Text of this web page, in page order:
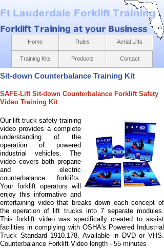
Home Rules Aerial Lifts
Training Kits Products Contact
Sit-down Counterbalance Training Kit
SAFE-Lift Sit-down Counterbalance Forklift Safety
Video Training Kit
Our lift truck safety training
video provides a complete
understanding of the
operation of powered
industrial vehicles. The
video covers both propane
and electric
counterbalance forklifts.
Your forklift operators will
enjoy this informative and
entertaining video that breaks down each concept of
the operation of lift trucks into 7 separate modules.
This forklift video was specifically created to assist
facilities in complying with OSHA's Powered Industrial
Truck Standard 1910.178. Available in DVD or VHS.
Counterbalance Forklift Video length - 55 minutes